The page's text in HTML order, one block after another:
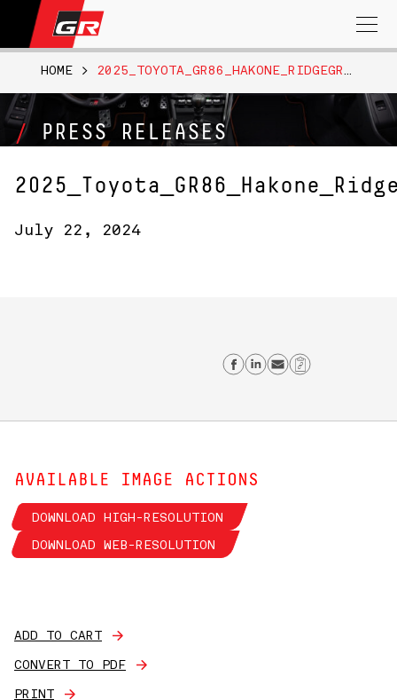
Search
for:
PRESS RELEASES
HOME > 2025_TOYOTA_GR86_HAKONE_RIDGEGREEN_013
July 22, 2024
Share on
Share on
Send email
Copy Link
AVAILABLE IMAGE ACTIONS
DOWNLOAD HIGH-RESOLUTION
DOWNLOAD WEB-RESOLUTION
ADD TO CART
CONVERT TO PDF
PRINT